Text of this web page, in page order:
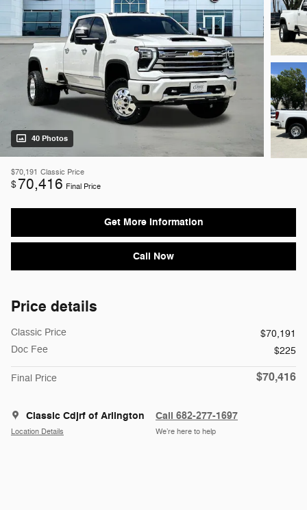
40 Photos
$70,191 Classic Price
$70,416 Final Price
Get More Information
Call Now
Price details
Classic Price
$70,191
Doc Fee
$225
Final Price $70,416
Classic Cdjrf of Arlington
Location Details
Call 682-277-1697
We’re here to help